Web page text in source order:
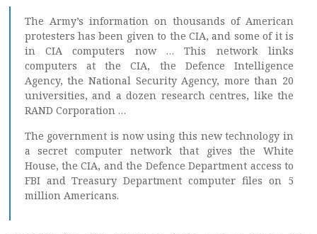
The Army’s information on thousands of American
protesters has been given to the CIA, and some of it is
in CIA computers now … This network links
computers at the CIA, the Defence Intelligence
Agency, the National Security Agency, more than 20
universities, and a dozen research centres, like the
RAND Corporation …
The government is now using this new technology in
a secret computer network that gives the White
House, the CIA, and the Defence Department access to
FBI and Treasury Department computer files on 5
million Americans.